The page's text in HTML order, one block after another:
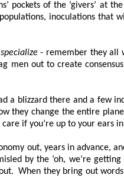
pockets of the ‘givers’ at
inoculations that
specialize- remember they all
men out to create
a blizzard there and a few
they change the entire
if you’re up to your ears
out, years in advance,
by the ‘oh, we’re getting
When they bring out